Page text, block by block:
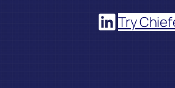
Try